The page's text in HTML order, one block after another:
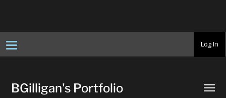
T
o
g
e
n
Log In
BGilligan's Portfolio